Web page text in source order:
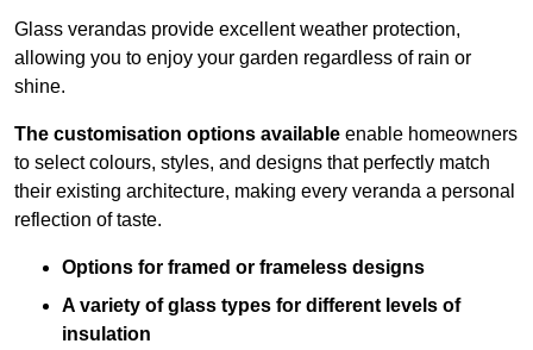
Glass verandas provide excellent weather protection,
allowing you to enjoy your garden regardless of rain or
shine.
The customisation options available enable homeowners
to select colours, styles, and designs that perfectly match
their existing architecture, making every veranda a personal
reflection of taste.
Options for framed or frameless designs
A variety of glass types for different levels of
insulation